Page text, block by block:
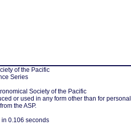
of the Pacific
Series
Society of the Pacific
or used in any form other than for
the ASP.
0.106 seconds